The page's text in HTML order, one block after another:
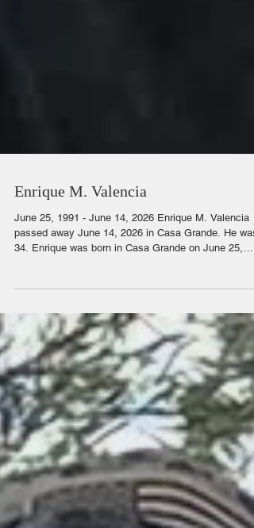
Enrique M. Valencia
June 25, 1991 - June 14, 2026 Enrique M. Valencia
passed away June 14, 2026 in Casa Grande. He was
34. Enrique was born in Casa Grande on June 25,
1991. He played football in high school. He liked to
spend time with his 2 boys and his family. He was a
joker. He liked to push his siblings buttons. He would
watch movies and act them out in a goofy way with
sister. He was caring and compassionate. He was
always the first one to ask how someone was doing.
He loved a